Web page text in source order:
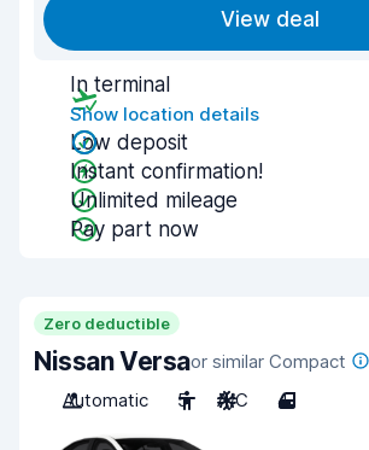
View deal
In terminal
Show location details
Low deposit
Instant confirmation!
Unlimited mileage
Pay part now
Zero deductible
Nissan Versaor similar Compact
Automatic
5 A/C 4